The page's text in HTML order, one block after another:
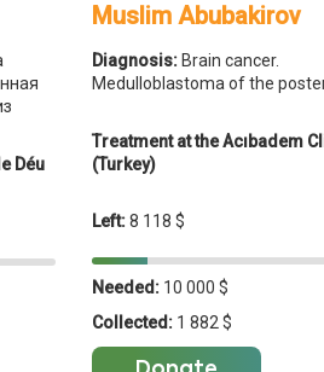
Déu
Muslim Abubakirov
Diagnosis: Brain cancer.
Medulloblastoma of the
Treatment at the Acıbadem
(Turkey)
Left:8 118 $
Needed: 10 000 $
Collected: 1 882 $